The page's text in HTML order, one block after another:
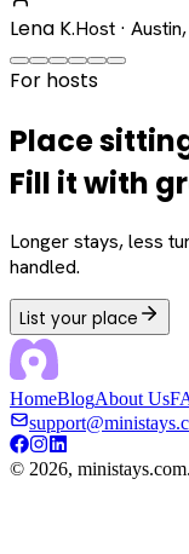
Lena K.Host ·
For hosts
Place
Fill it with
Longer stays, less
handled.
List your place
HomeBlogAbout Us
© 2026,